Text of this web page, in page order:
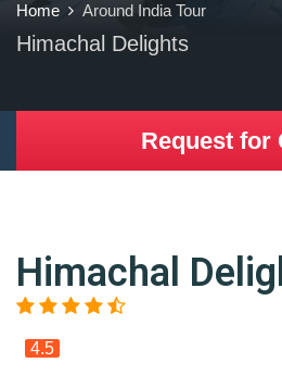
Home Around India Tour
Himachal Delights
Request for
Himachal
4.5